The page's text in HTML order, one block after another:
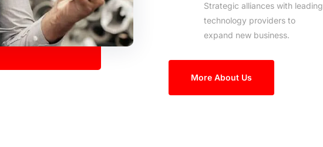
Strategic alliances with leading
technology providers to
expand new business.
More About Us